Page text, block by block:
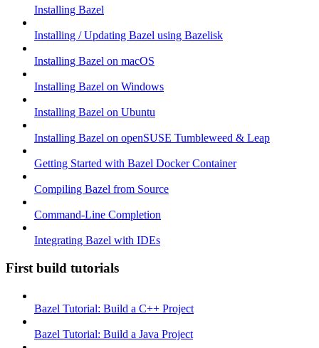
Installing Bazel
Installing / Updating Bazel using Bazelisk
Installing Bazel on macOS
Installing Bazel on Windows
Installing Bazel on Ubuntu
Installing Bazel on openSUSE Tumbleweed & Leap
Getting Started with Bazel Docker Container
Compiling Bazel from Source
Command-Line Completion
Integrating Bazel with IDEs
First build tutorials
Bazel Tutorial: Build a C++ Project
Bazel Tutorial: Build a Java Project